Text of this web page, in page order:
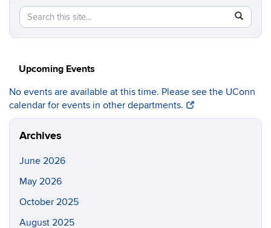
Search
this
Search
in
https://
Upcoming Events
No events are available at this time. Please see the UConn
calendar for events in other departments.
Archives
June 2026
May 2026
October 2025
August 2025